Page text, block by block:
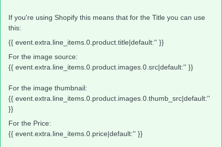
If you're using Shopify this means that for the Title you can use
this:
{{ event.extra.line_items.0.product.title|default:'' }}
For the image source:
{{ event.extra.line_items.0.product.images.0.src|default:'' }}
For the image thumbnail:
{{ event.extra.line_items.0.product.images.0.thumb_src|default:''
}}
For the Price:
{{ event.extra.line_items.0.price|default:'' }}